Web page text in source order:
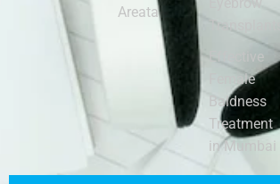
Areata
Transplants
Effective
Female
Baldness
Treatment
in Mumbai